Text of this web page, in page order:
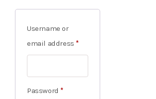
Username or
email address *
Password *